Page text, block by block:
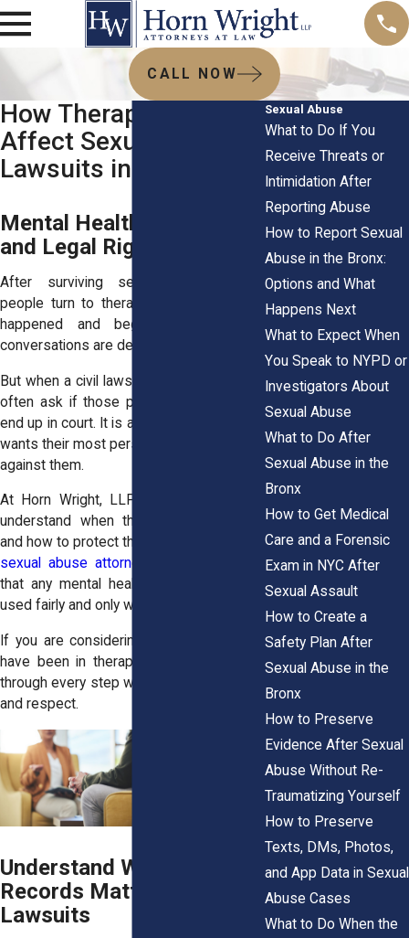
CALL NOW
How Therapy Records
Affect Sexual Abuse
Lawsuits in the Bronx
Mental Health Evidence
and Legal Rights
After surviving sexual abuse, many
people turn to therapy to process what
happened and begin healing. These
conversations are deeply private.
But when a civil lawsuit follows, survivors
often ask if those private records could
end up in court. It is a fair concern. No one
wants their most personal moments used
against them.
At Horn Wright, LLP, we help survivors
understand when therapy notes matter
and how to protect their privacy. Our
sexual abuse attorneys
that any mental health documentation is
used fairly and only when necessary.
If you are considering a civil lawsuit and
have been in therapy, we will guide you
through every step with honesty, empathy,
and respect.
Understand Why Therapy
Records Matter in Civil
Lawsuits
Sexual Abuse
What to Do If You
Receive Threats or
Intimidation After
Reporting Abuse
How to Report Sexual
Abuse in the Bronx:
Options and What
Happens Next
What to Expect When
You Speak to NYPD or
Investigators About
Sexual Abuse
What to Do After
Sexual Abuse in the
Bronx
How to Get Medical
Care and a Forensic
Exam in NYC After
Sexual Assault
How to Create a
Safety Plan After
Sexual Abuse in the
Bronx
How to Preserve
Evidence After Sexual
Abuse Without Re-
Traumatizing Yourself
How to Preserve
Texts, DMs, Photos,
and App Data in Sexual
Abuse Cases
What to Do When the